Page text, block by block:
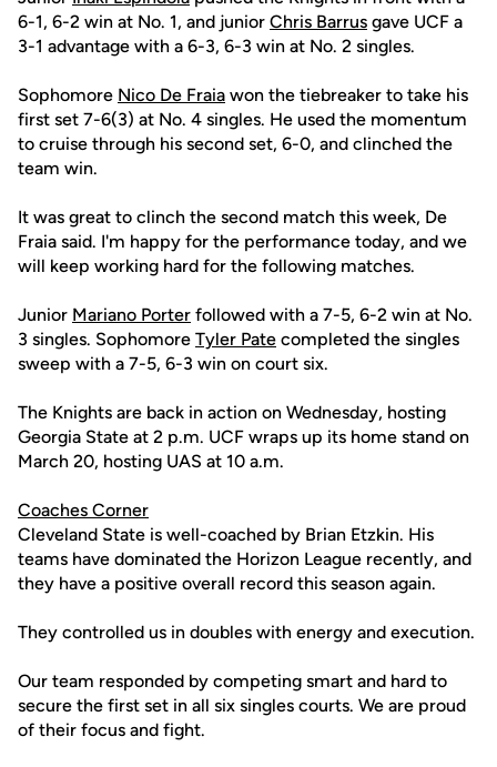
6-1, 6-2 win at No. 1, and junior Chris Barrus gave UCF a
3-1 advantage with a 6-3, 6-3 win at No. 2 singles.
Sophomore Nico De Fraia won the tiebreaker to take his
first set 7-6(3) at No. 4 singles. He used the momentum
to cruise through his second set, 6-0, and clinched the
team win.
It was great to clinch the second match this week, De
Fraia said. I'm happy for the performance today, and we
will keep working hard for the following matches.
Junior Mariano Porter followed with a 7-5, 6-2 win at No.
3 singles. Sophomore Tyler Pate completed the singles
sweep with a 7-5, 6-3 win on court six.
The Knights are back in action on Wednesday, hosting
Georgia State at 2 p.m. UCF wraps up its home stand on
March 20, hosting UAS at 10 a.m.
Coaches Corner
Cleveland State is well-coached by Brian Etzkin. His
teams have dominated the Horizon League recently, and
they have a positive overall record this season again.
They controlled us in doubles with energy and execution.
Our team responded by competing smart and hard to
secure the first set in all six singles courts. We are proud
of their focus and fight.